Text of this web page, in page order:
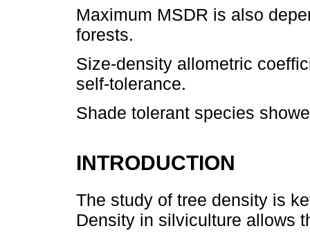
Maximum MSDR is also
forests.
Size-density allometric
self-tolerance.
Shade tolerant species
INTRODUCTION
The study of tree density is
Density in silviculture allows